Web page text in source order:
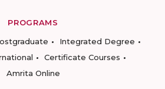
PROGRAMS
Integrated Degree
Certificate Courses
Amrita Online